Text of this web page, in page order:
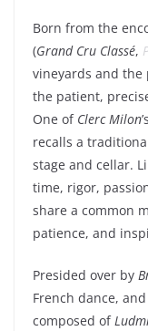
Born from the
(Grand Cru Classé,
vineyards and
the patient,
One of Clerc Milon
recalls a
stage and cellar.
time, rigor,
share a common
patience, and
Presided over by
French dance, and
composed of